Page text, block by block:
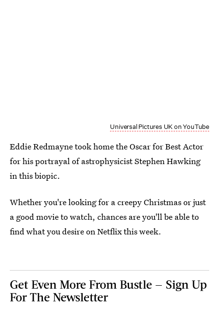
Universal Pictures UK on YouTube
Eddie Redmayne took home the Oscar for Best Actor
for his portrayal of astrophysicist Stephen Hawking
in this biopic.
Whether you're looking for a creepy Christmas or just
a good movie to watch, chances are you'll be able to
find what you desire on Netflix this week.
Get Even More From Bustle — Sign Up
For The Newsletter